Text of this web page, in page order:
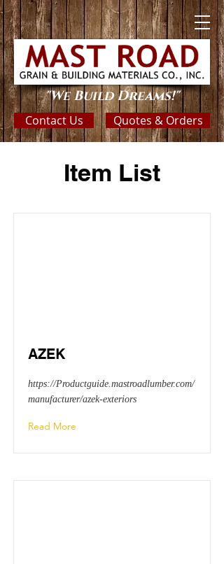
"We Build Dreams!"
Contact Us Quotes & Orders
Item List
AZEK
https://Productguide.mastroadlumber.com/
manufacturer/azek-exteriors
Read More